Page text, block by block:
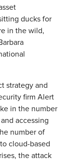
ducks for
in the wild,
strategy and
firm Alert
in the number
accessing
number of
cloud-based
the attack